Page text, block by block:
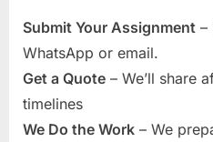
Submit Your Assignment –
WhatsApp or email.
Get a Quote – We’ll share
timelines
We Do the Work – We